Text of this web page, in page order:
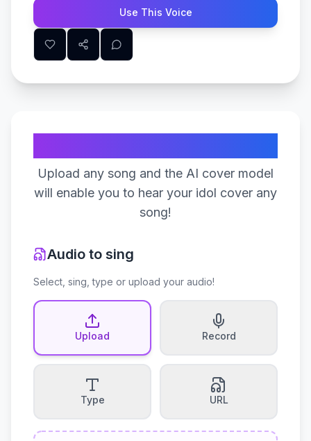
Use This Voice
Upload any song and the AI cover model
will enable you to hear your idol cover any
song!
Audio to sing
Select, sing, type or upload your audio!
Upload Record
Type URL